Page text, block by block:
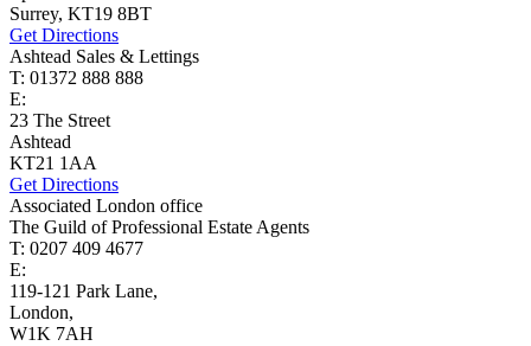
Surrey, KT19 8BT
Get Directions
Ashtead Sales & Lettings
T: 01372 888 888
E:
23 The Street
Ashtead
KT21 1AA
Get Directions
Associated London office
The Guild of Professional Estate Agents
T: 0207 409 4677
E:
119-121 Park Lane,
London,
W1K 7AH